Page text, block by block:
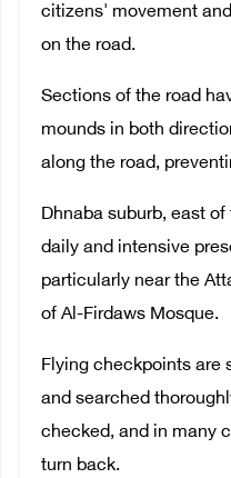
citizens' movement
on the road.
Sections of the road
mounds in both
along the road,
Dhnaba suburb, east
daily and intensive
particularly near the
of Al-Firdaws Mosque.
Flying checkpoints are
and searched
checked, and in many
turn back.